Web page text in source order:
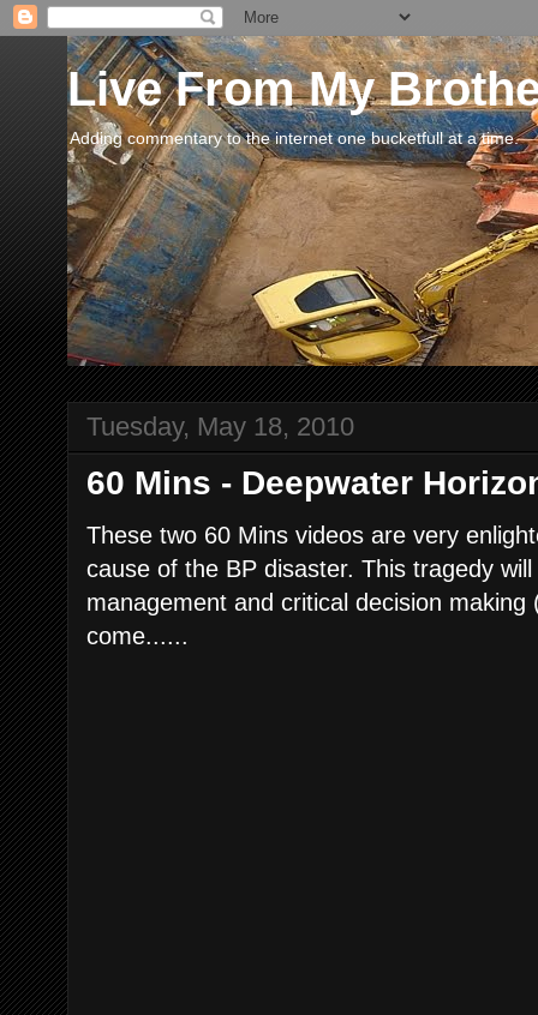
Live From My
Adding commentary to the internet one bucketfull at a time.
Tuesday, May 18, 2010
60 Mins - Deepwater
These two 60 Mins videos are very
cause of the BP disaster. This tragedy
management and critical decision
come......